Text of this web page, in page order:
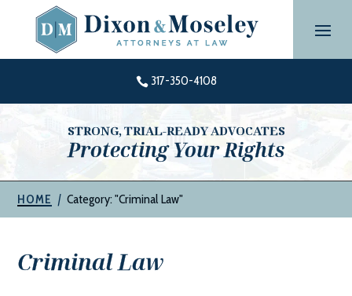
content
 317-350-4108
STRONG, TRIAL-READY ADVOCATES
Protecting Your Rights
HOME | Category: "Criminal Law"
Criminal Law